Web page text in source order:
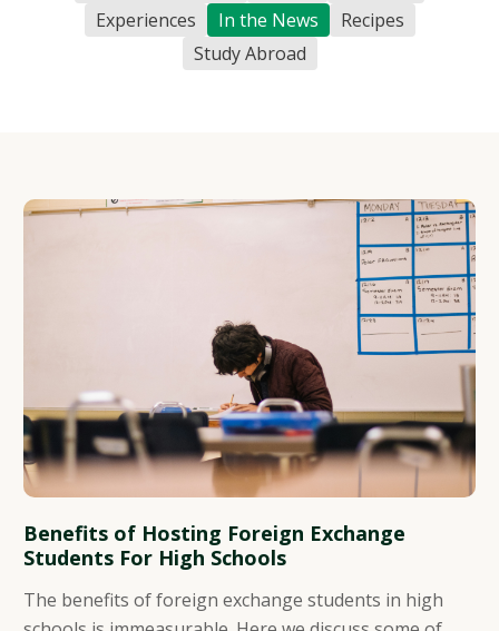
Experiences
In the News
Recipes
Study Abroad
Benefits of Hosting Foreign Exchange
Students For High Schools
The benefits of foreign exchange students in high